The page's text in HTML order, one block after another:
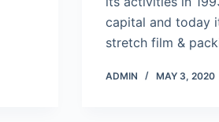
capital and today
stretch film &
ADMIN MAY 3, 2020